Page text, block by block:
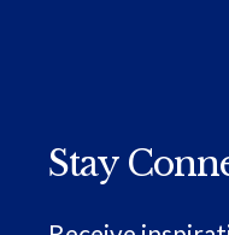
Stay